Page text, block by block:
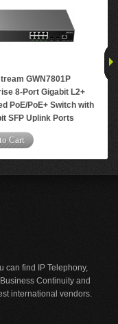
GWN7801P
8-Port Gigabit L2+
PoE/PoE+ Switch with
SFP Uplink Ports
Cart
can find IP Telephony,
Continuity and
international vendors.